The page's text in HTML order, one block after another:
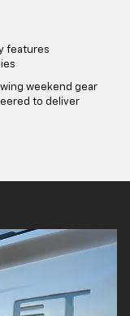
features
weekend gear
to deliver